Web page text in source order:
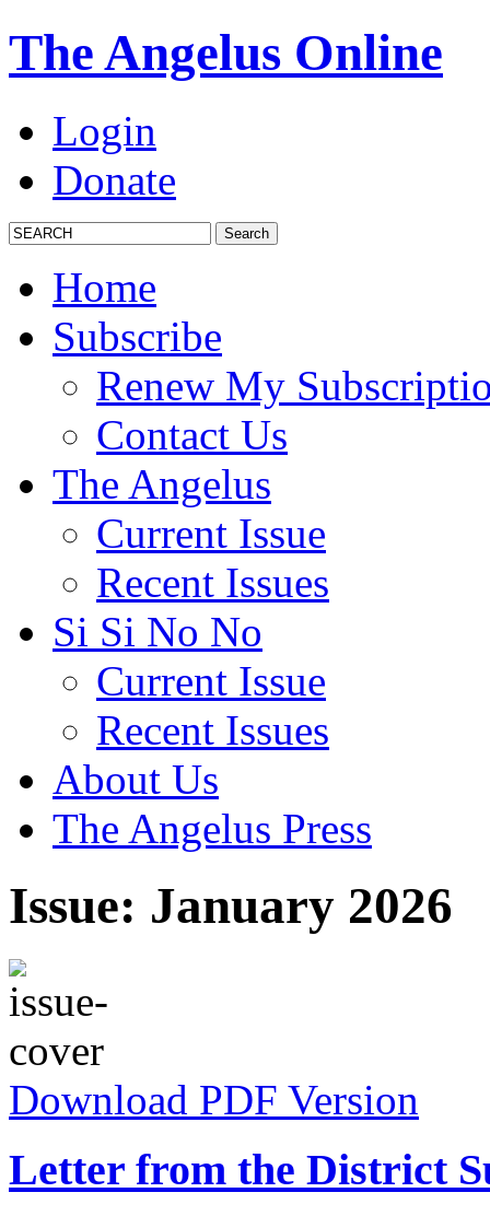
The Angelus Online
Login
Donate
Home
Subscribe
Renew My
Contact Us
The Angelus
Current Issue
Recent Issues
Si Si No No
Current Issue
Recent Issues
About Us
The Angelus Press
Issue: January 2026
Download PDF Version
Letter from the District